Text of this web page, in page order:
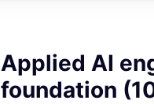
Applied AI
foundation